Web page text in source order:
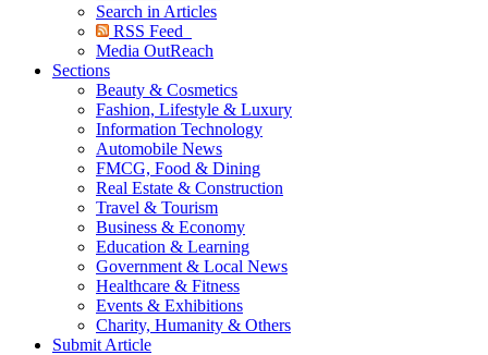
Search in Articles
RSS Feed
Media OutReach
Sections
Beauty & Cosmetics
Fashion, Lifestyle & Luxury
Information Technology
Automobile News
FMCG, Food & Dining
Real Estate & Construction
Travel & Tourism
Business & Economy
Education & Learning
Government & Local News
Healthcare & Fitness
Events & Exhibitions
Charity, Humanity & Others
Submit Article